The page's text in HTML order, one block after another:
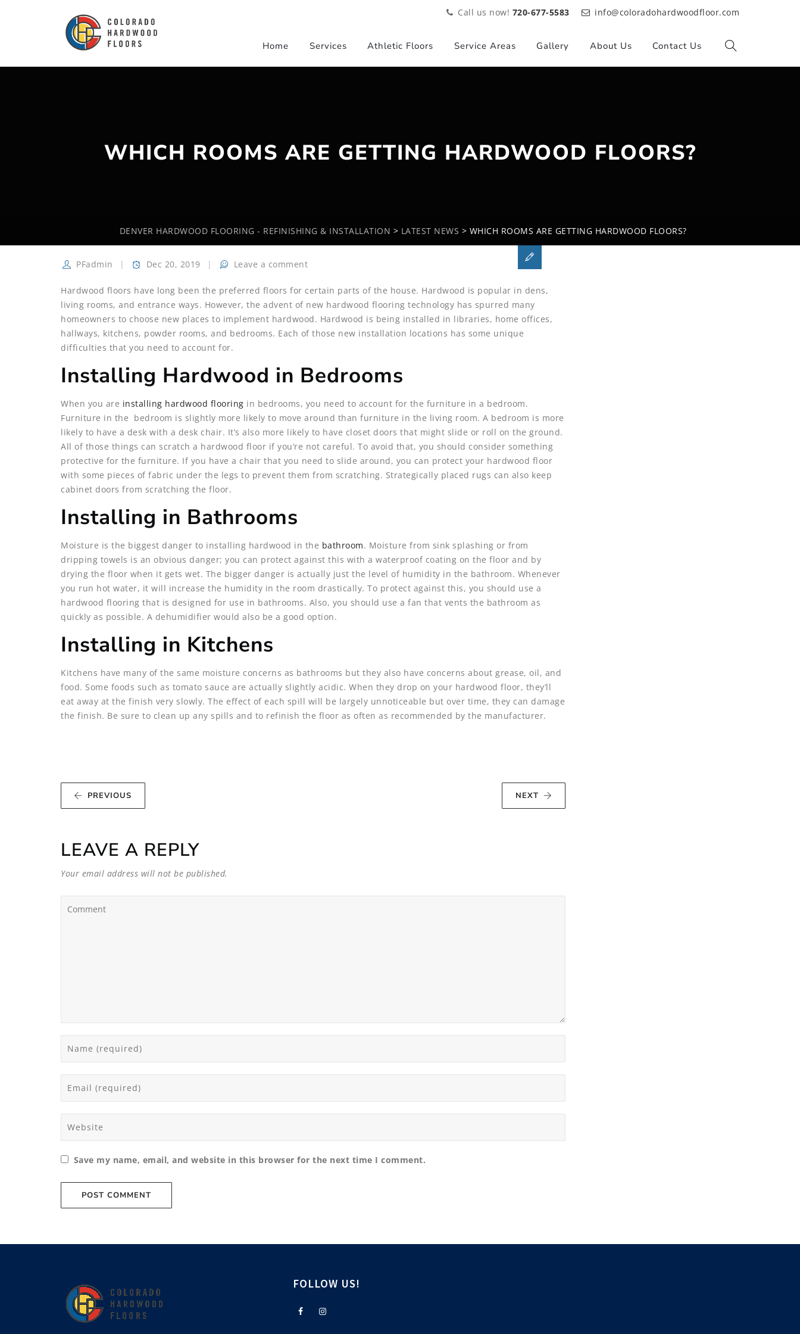
Call us now! 720-677-5583 info@coloradohardwoodfloor.com
Home Services Athletic Floors Service Areas Gallery About Us Contact Us
WHICH ROOMS ARE GETTING HARDWOOD FLOORS?
DENVER HARDWOOD FLOORING - REFINISHING & INSTALLATION > LATEST NEWS > WHICH ROOMS ARE GETTING HARDWOOD FLOORS?
PFadmin Dec 20, 2019 Leave a comment
Hardwood floors have long been the preferred floors for certain parts of the house. Hardwood is popular in dens,
living rooms, and entrance ways. However, the advent of new hardwood flooring technology has spurred many
homeowners to choose new places to implement hardwood. Hardwood is being installed in libraries, home offices,
hallways, kitchens, powder rooms, and bedrooms. Each of those new installation locations has some unique
difficulties that you need to account for.
Installing Hardwood in Bedrooms
When you are installing hardwood flooring in bedrooms, you need to account for the furniture in a bedroom.
Furniture in the bedroom is slightly more likely to move around than furniture in the living room. A bedroom is more
likely to have a desk with a desk chair. It’s also more likely to have closet doors that might slide or roll on the ground.
All of those things can scratch a hardwood floor if you’re not careful. To avoid that, you should consider something
protective for the furniture. If you have a chair that you need to slide around, you can protect your hardwood floor
with some pieces of fabric under the legs to prevent them from scratching. Strategically placed rugs can also keep
cabinet doors from scratching the floor.
Installing in Bathrooms
Moisture is the biggest danger to installing hardwood in the bathroom. Moisture from sink splashing or from
dripping towels is an obvious danger; you can protect against this with a waterproof coating on the floor and by
drying the floor when it gets wet. The bigger danger is actually just the level of humidity in the bathroom. Whenever
you run hot water, it will increase the humidity in the room drastically. To protect against this, you should use a
hardwood flooring that is designed for use in bathrooms. Also, you should use a fan that vents the bathroom as
quickly as possible. A dehumidifier would also be a good option.
Installing in Kitchens
Kitchens have many of the same moisture concerns as bathrooms but they also have concerns about grease, oil, and
food. Some foods such as tomato sauce are actually slightly acidic. When they drop on your hardwood floor, they’ll
eat away at the finish very slowly. The effect of each spill will be largely unnoticeable but over time, they can damage
the finish. Be sure to clean up any spills and to refinish the floor as often as recommended by the manufacturer.
PREVIOUS NEXT
LEAVE A REPLY
Your email address will not be published.
Save my name, email, and website in this browser for the next time I comment.
FOLLOW US!